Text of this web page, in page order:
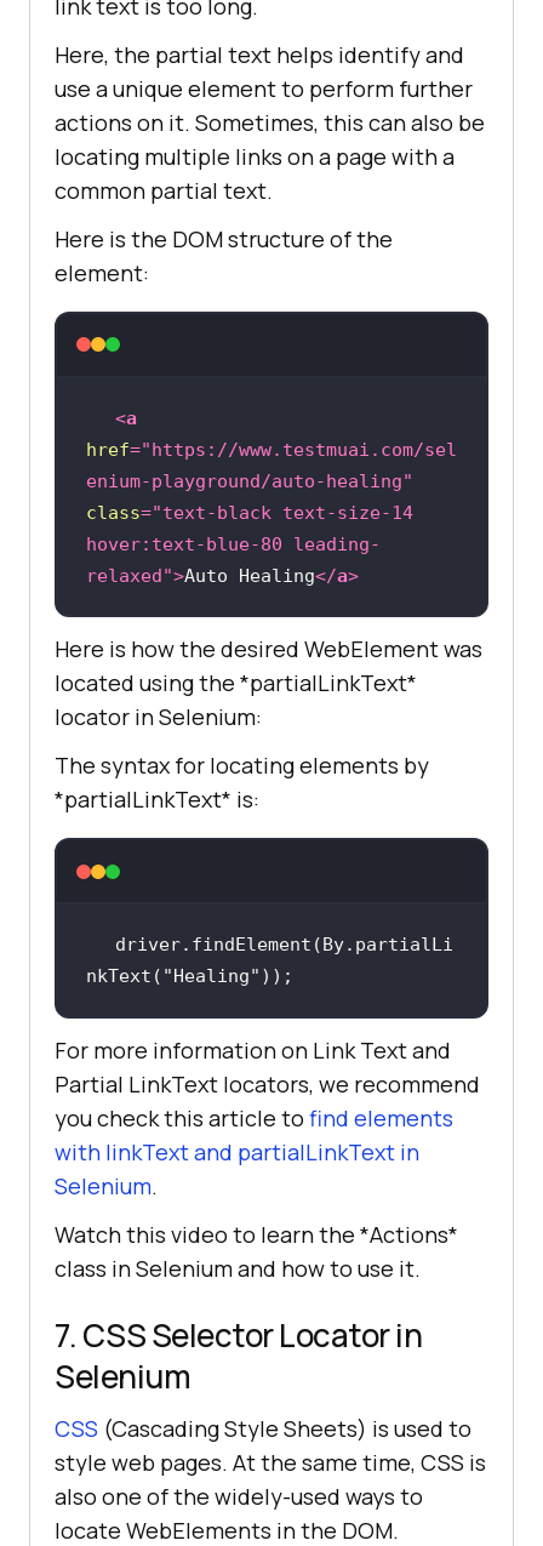
Here, the partial text helps identify and
use a unique element to perform further
actions on it. Sometimes, this can also be
locating multiple links on a page with a
common partial text.
Here is the DOM structure of the
element:
<a
href="https://www.testmuai.com/sel
enium-playground/auto-healing"
class="text-black text-size-14
hover:text-blue-80 leading-
relaxed">Auto Healing</a>
Here is how the desired WebElement was
located using the *partialLinkText*
locator in Selenium:
The syntax for locating elements by
*partialLinkText* is:
driver.findElement(By.partialLi
nkText( "Healing" ));
For more information on Link Text and
Partial LinkText locators, we recommend
you check this article to find elements
with linkText and partialLinkText in
Selenium.
Watch this video to learn the *Actions*
class in Selenium and how to use it.
7. CSS Selector Locator in
Selenium
CSS (Cascading Style Sheets) is used to
style web pages. At the same time, CSS is
also one of the widely-used ways to
locate WebElements in the DOM.